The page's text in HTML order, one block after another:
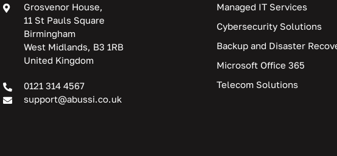
Grosvenor House,
11 St Pauls Square
Birmingham
West Midlands, B3 1RB
United Kingdom
0121 314 4567
support@abussi.co.uk
Managed IT Services
Cybersecurity Solutions
Backup and Disaster
Microsoft Office 365
Telecom Solutions